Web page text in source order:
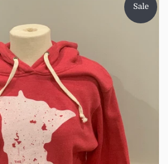
Sale